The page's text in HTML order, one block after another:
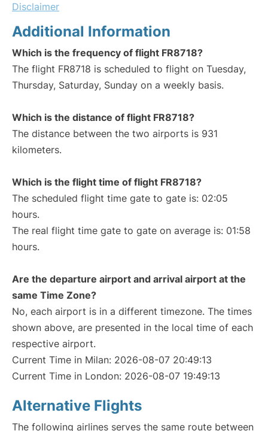
Disclaimer
Additional Information
Which is the frequency of flight FR8718?
The flight FR8718 is scheduled to flight on Tuesday,
Thursday, Saturday, Sunday on a weekly basis.
Which is the distance of flight FR8718?
The distance between the two airports is 931
kilometers.
Which is the flight time of flight FR8718?
The scheduled flight time gate to gate is: 02:05
hours.
The real flight time gate to gate on average is: 01:58
hours.
Are the departure airport and arrival airport at the
same Time Zone?
No, each airport is in a different timezone. The times
shown above, are presented in the local time of each
respective airport.
Current Time in Milan: 2026-08-07 20:49:13
Current Time in London: 2026-08-07 19:49:13
Alternative Flights
The following airlines serves the same route between